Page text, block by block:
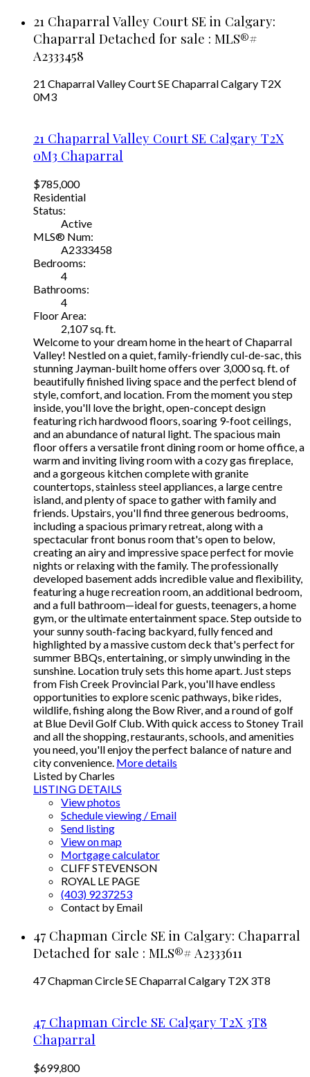
21 Chaparral Valley Court SE in Calgary:
Chaparral Detached for sale : MLS®#
A2333458
21 Chaparral Valley Court SEChaparralCalgary T2X
0M3
21 Chaparral Valley Court SE Calgary T2X
0M3 Chaparral
$785,000
Residential
Status:
Active
MLS® Num:
A2333458
Bedrooms:
4
Bathrooms:
4
Floor Area:
2,107 sq. ft.
Welcome to your dream home in the heart of Chaparral
Valley! Nestled on a quiet, family-friendly cul-de-sac, this
stunning Jayman-built home offers over 3,000 sq. ft. of
beautifully finished living space and the perfect blend of
style, comfort, and location. From the moment you step
inside, you'll love the bright, open-concept design
featuring rich hardwood floors, soaring 9-foot ceilings,
and an abundance of natural light. The spacious main
floor offers a versatile front dining room or home office, a
warm and inviting living room with a cozy gas fireplace,
and a gorgeous kitchen complete with granite
countertops, stainless steel appliances, a large centre
island, and plenty of space to gather with family and
friends. Upstairs, you'll find three generous bedrooms,
including a spacious primary retreat, along with a
spectacular front bonus room that's open to below,
creating an airy and impressive space perfect for movie
nights or relaxing with the family. The professionally
developed basement adds incredible value and flexibility,
featuring a huge recreation room, an additional bedroom,
and a full bathroom—ideal for guests, teenagers, a home
gym, or the ultimate entertainment space. Step outside to
your sunny south-facing backyard, fully fenced and
highlighted by a massive custom deck that's perfect for
summer BBQs, entertaining, or simply unwinding in the
sunshine. Location truly sets this home apart. Just steps
from Fish Creek Provincial Park, you'll have endless
opportunities to explore scenic pathways, bike rides,
wildlife, fishing along the Bow River, and a round of golf
at Blue Devil Golf Club. With quick access to Stoney Trail
and all the shopping, restaurants, schools, and amenities
you need, you'll enjoy the perfect balance of nature and
city convenience. More details
Listed by Charles
LISTING DETAILS
View photos
Schedule viewing / Email
Send listing
View on map
Mortgage calculator
CLIFF STEVENSON
ROYAL LE PAGE
(403) 9237253
Contact by Email
47 Chapman Circle SE in Calgary: Chaparral
Detached for sale : MLS®# A2333611
47 Chapman Circle SEChaparralCalgary T2X 3T8
47 Chapman Circle SE Calgary T2X 3T8
Chaparral
$699,800